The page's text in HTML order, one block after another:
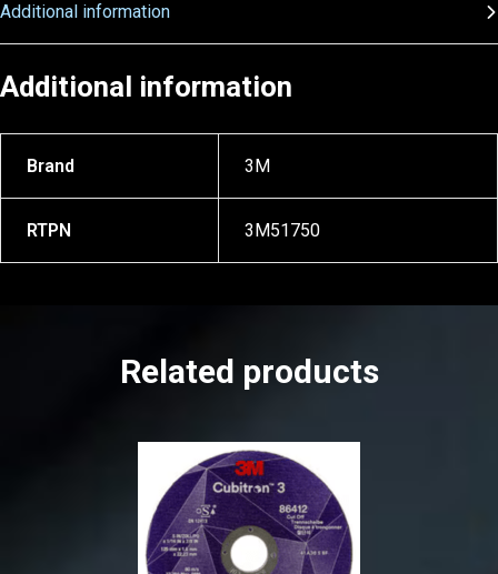
Additional information
Additional information
Brand 3M
RTPN 3M51750
Related products